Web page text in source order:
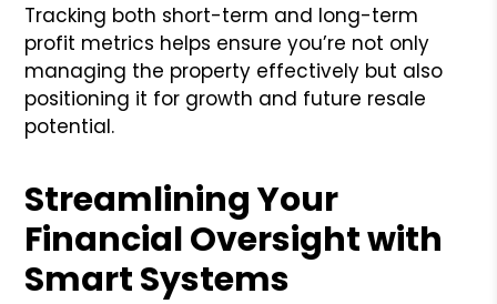
Tracking both short-term and long-term
profit metrics helps ensure you’re not only
managing the property effectively but also
positioning it for growth and future resale
potential.
Streamlining Your
Financial Oversight with
Smart Systems